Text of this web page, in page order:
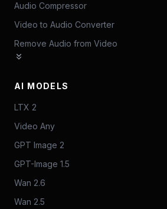
Audio Compressor
Video to Audio Converter
Remove Audio from Video
AI MODELS
LTX 2
Video Any
GPT Image 2
GPT-Image 1.5
Wan 2.6
Wan 2.5